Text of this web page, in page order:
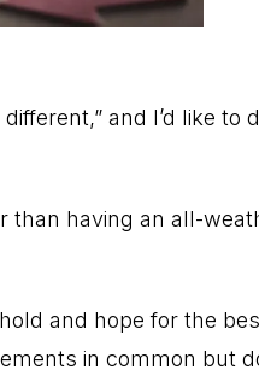
and I’d like
than having an all-
and hope for the
in common but